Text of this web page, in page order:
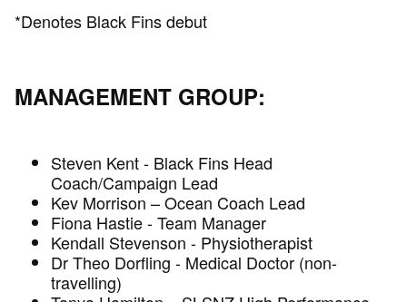
*Denotes Black Fins debut
MANAGEMENT GROUP:
Steven Kent - Black Fins Head
Coach/Campaign Lead
Kev Morrison – Ocean Coach Lead
Fiona Hastie - Team Manager
Kendall Stevenson - Physiotherapist
Dr Theo Dorfling - Medical Doctor (non-
travelling)